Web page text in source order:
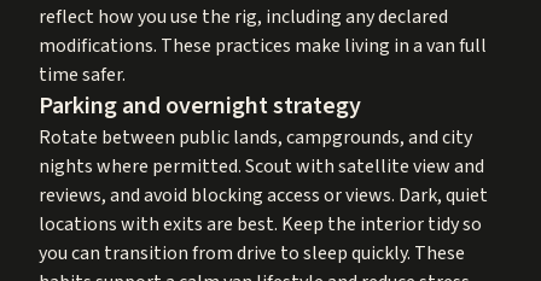
reflect how you use the rig, including any declared
modifications. These practices make living in a van full
time safer.
Parking and overnight strategy
Rotate between public lands, campgrounds, and city
nights where permitted. Scout with satellite view and
reviews, and avoid blocking access or views. Dark, quiet
locations with exits are best. Keep the interior tidy so
you can transition from drive to sleep quickly. These